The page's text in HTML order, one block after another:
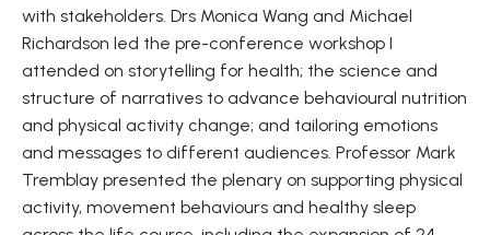
with stakeholders. Drs Monica Wang and Michael
Richardson led the pre-conference workshop I
attended on storytelling for health; the science and
structure of narratives to advance behavioural nutrition
and physical activity change; and tailoring emotions
and messages to different audiences. Professor Mark
Tremblay presented the plenary on supporting physical
activity, movement behaviours and healthy sleep